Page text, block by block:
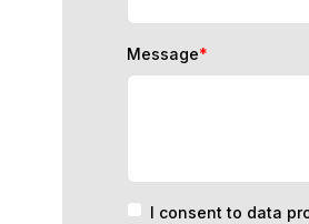
Message*
I consent to data